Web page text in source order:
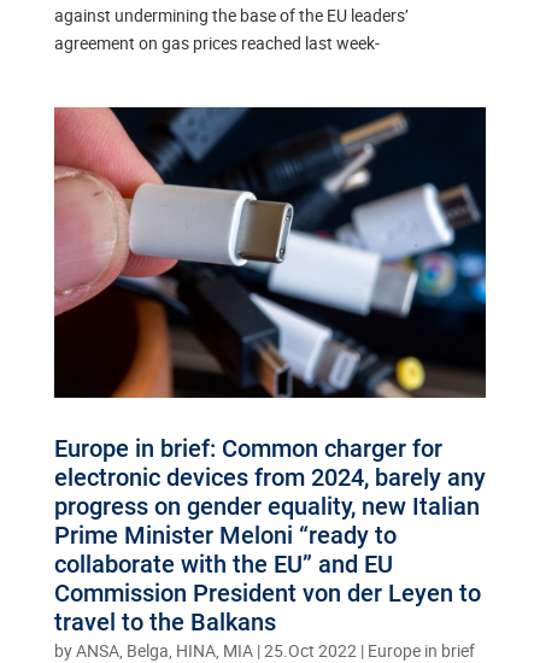
against undermining the base of the EU leaders’
agreement on gas prices reached last week-
Europe in brief: Common charger for
electronic devices from 2024, barely any
progress on gender equality, new Italian
Prime Minister Meloni “ready to
collaborate with the EU” and EU
Commission President von der Leyen to
travel to the Balkans
byANSA, Belga, HINA, MIA|25.Oct 2022| Europe in brief